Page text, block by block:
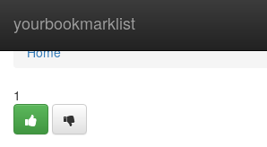
yourbookmarklist
Home
Home
1